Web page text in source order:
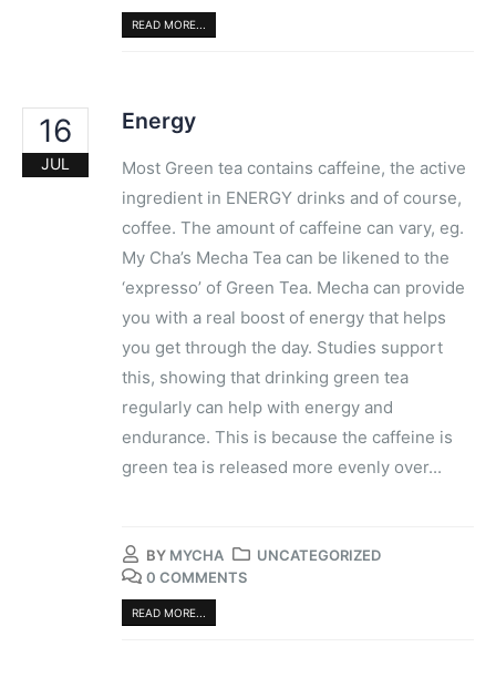
READ MORE...
16
JUL
Energy
Most Green tea contains caffeine, the active
ingredient in ENERGY drinks and of course,
coffee. The amount of caffeine can vary, eg.
My Cha’s ​Mecha​ Tea can be likened to the
‘expresso’ of Green Tea. Mecha can provide
you with a real boost of energy that helps
you get through the day. Studies support
this, showing that ​drinking green tea
regularly can help with energy and
endurance​. This is because the caffeine is
green tea is released more evenly over...
BY MYCHA
UNCATEGORIZED
0 COMMENTS
READ MORE...